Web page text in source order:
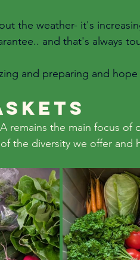
the weather- it's
and that's always
and preparing and
remains the main focus of
the diversity we offer and